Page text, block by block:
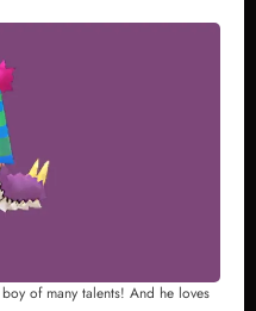
of many talents! And he loves